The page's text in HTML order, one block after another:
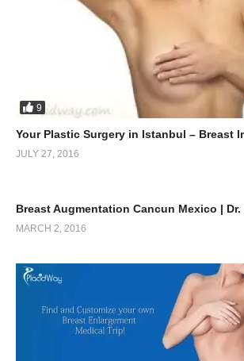
9
Your Plastic Surgery in Istanbul – Breast
JULY 27, 2016
Breast Augmentation Cancun Mexico | Dr.
MARCH 2, 2016